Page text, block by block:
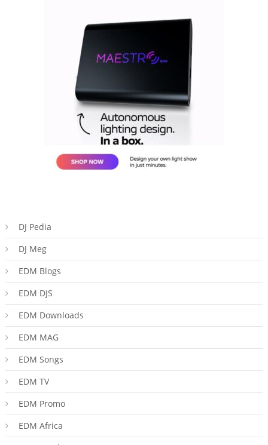
DJ Pedia
DJ Meg
EDM Blogs
EDM DJS
EDM Downloads
EDM MAG
EDM Songs
EDM TV
EDM Promo
EDM Africa